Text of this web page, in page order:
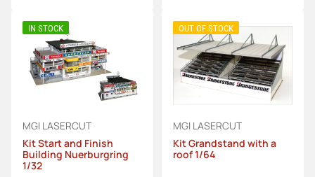
IN STOCK
MGI LASERCUT
Kit Start and Finish
Building Nuerburgring
1/32
OUT OF STOCK
MGI LASERCUT
Kit Grandstand with a
roof 1/64